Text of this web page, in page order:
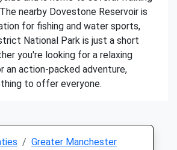
nearby Dovestone Reservoir is
for fishing and water sports,
National Park is just a short
you're looking for a relaxing
an action-packed adventure,
to offer everyone.
Greater Manchester